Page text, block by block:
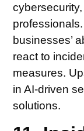
businesses’
react to
measures.
in AI-driven
solutions.